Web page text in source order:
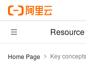
Home Page Key concepts